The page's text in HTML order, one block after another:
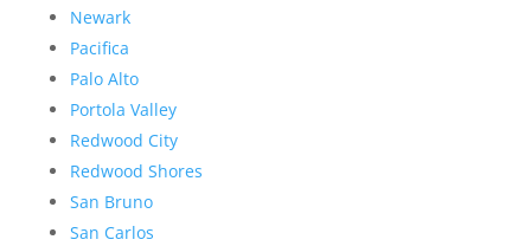
Newark
Pacifica
Palo Alto
Portola Valley
Redwood City
Redwood Shores
San Bruno
San Carlos